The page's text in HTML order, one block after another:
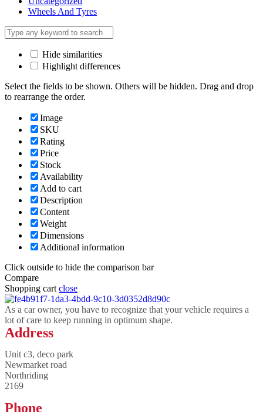
Wheels And Tyres
Hide similarities
Highlight differences
Select the fields to be shown. Others will be hidden. Drag and drop
to rearrange the order.
Image
SKU
Rating
Price
Stock
Availability
Add to cart
Description
Content
Weight
Dimensions
Additional information
Click outside to hide the comparison bar
Compare
Shopping cart close
As a car owner, you have to recognize that your vehicle requires a
lot of care to keep running in optimum shape.
Address
Unit c3, deco park
Newmarket road
Northriding
2169
Phone